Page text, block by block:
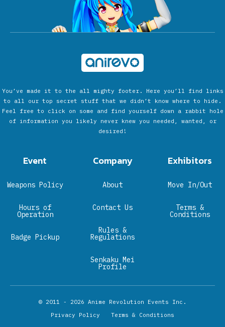
You’ve made it to the all mighty footer. Here you’ll find links
to all our top secret stuff that we didn’t know where to hide.
Feel free to click on some and find yourself down a rabbit hole
of information you likely never knew you needed, wanted, or
desired!
Event
Weapons Policy
Hours of
Operation
Badge Pickup
Company
About
Contact Us
Rules &
Regulations
Senkaku Mei
Profile
Exhibitors
Move In/Out
Terms &
Conditions
© 2011 - 2026 Anime Revolution Events Inc.
Privacy Policy
Terms & Conditions